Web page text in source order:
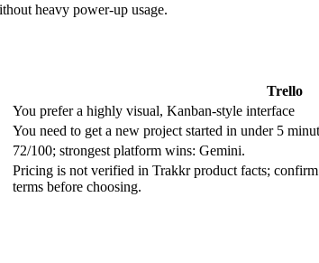
heavy power-up usage.
Trello
You prefer a highly visual, Kanban-style interface
You need to get a new project started in under 5
72/100; strongest platform wins: Gemini.
Pricing is not verified in Trakkr product facts;
terms before choosing.